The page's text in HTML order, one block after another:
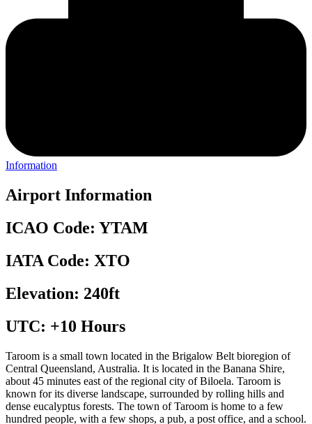
Information
Airport Information
ICAO Code: YTAM
IATA Code: XTO
Elevation: 240ft
UTC: +10 Hours
Taroom is a small town located in the Brigalow Belt bioregion of
Central Queensland, Australia. It is located in the Banana Shire,
about 45 minutes east of the regional city of Biloela. Taroom is
known for its diverse landscape, surrounded by rolling hills and
dense eucalyptus forests. The town of Taroom is home to a few
hundred people, with a few shops, a pub, a post office, and a school.